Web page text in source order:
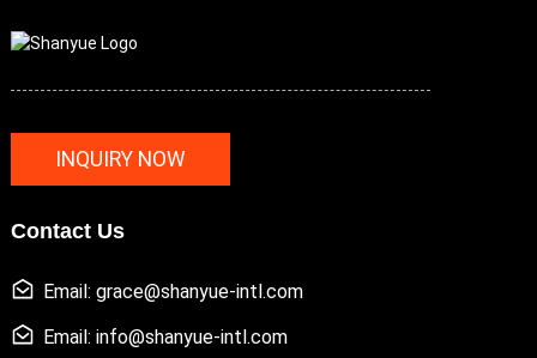
INQUIRY NOW
Contact Us
Email: grace@shanyue-intl.com
Email: info@shanyue-intl.com